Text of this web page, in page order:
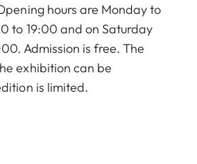
hours are Monday to
to 19:00 and on Saturday
Admission is free. The
exhibition can be
is limited.